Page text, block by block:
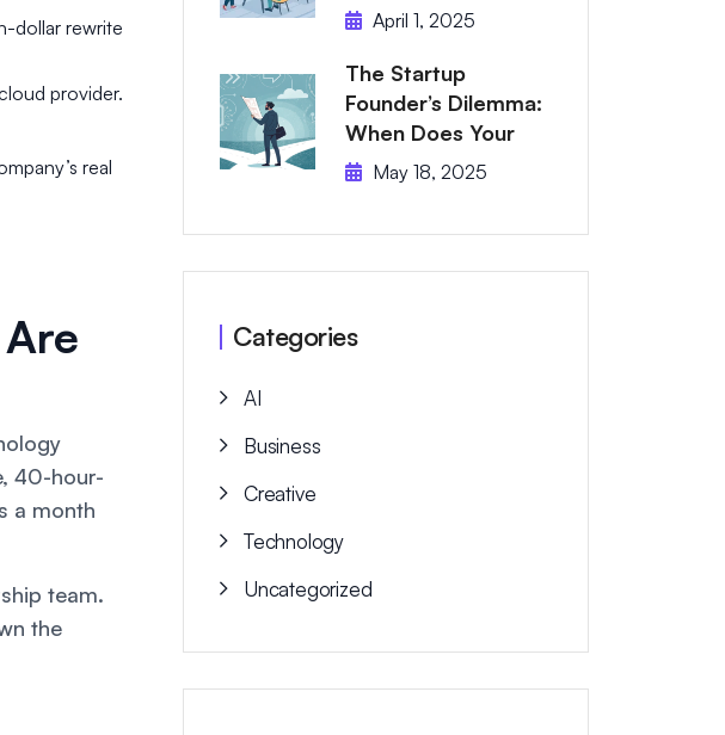
dollar rewrite
provider.
real
40-hour-
a month
team.
the
April 1, 2025
The Startup
Founder’s Dilemma:
When Does Your
May 18, 2025
Categories
AI
Business
Creative
Technology
Uncategorized